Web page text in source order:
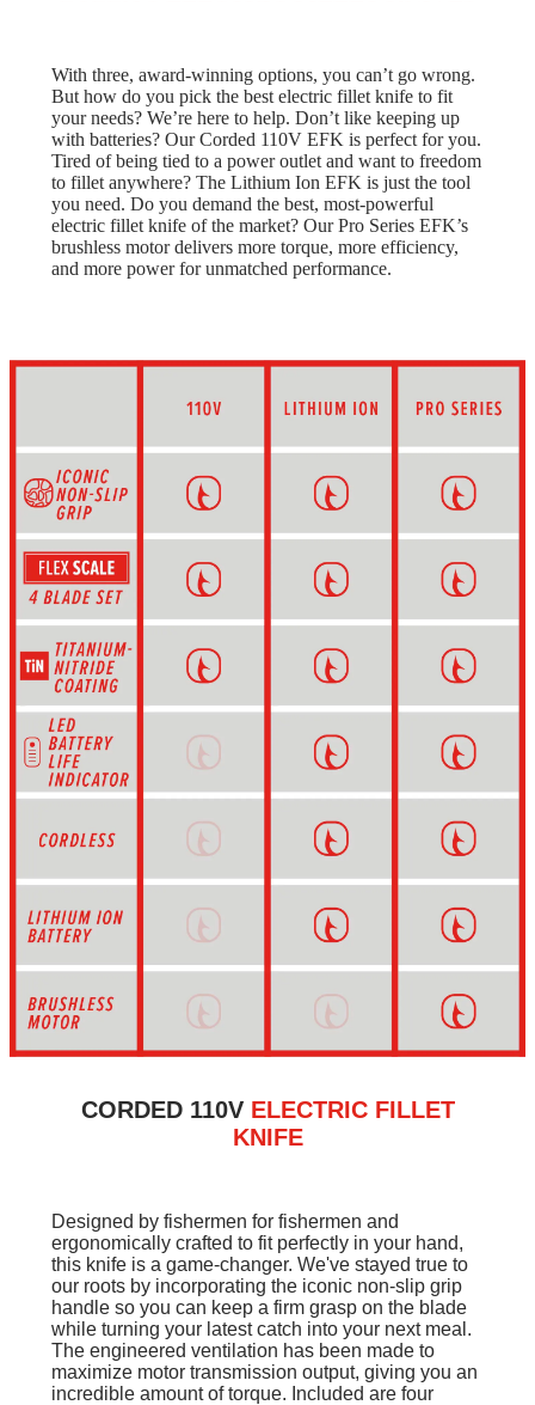
With three, award-winning options, you can’t go wrong.
But how do you pick the best electric fillet knife to fit
your needs? We’re here to help. Don’t like keeping up
with batteries? Our Corded 110V EFK is perfect for you.
Tired of being tied to a power outlet and want to freedom
to fillet anywhere? The Lithium Ion EFK is just the tool
you need. Do you demand the best, most-powerful
electric fillet knife of the market? Our Pro Series EFK’s
brushless motor delivers more torque, more efficiency,
and more power for unmatched performance.
CORDED 110V ELECTRIC FILLET
KNIFE
Designed by fishermen for fishermen and
ergonomically crafted to fit perfectly in your hand,
this knife is a game-changer. We've stayed true to
our roots by incorporating the iconic non-slip grip
handle so you can keep a firm grasp on the blade
while turning your latest catch into your next meal.
The engineered ventilation has been made to
maximize motor transmission output, giving you an
incredible amount of torque. Included are four